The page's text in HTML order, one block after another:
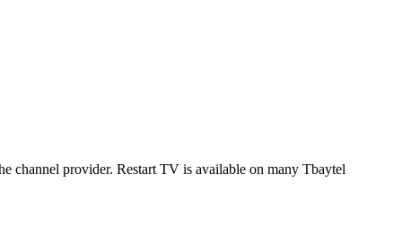
channel provider. Restart TV is available on many Tbaytel